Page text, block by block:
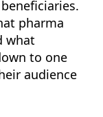
pharma
what
to one
audience